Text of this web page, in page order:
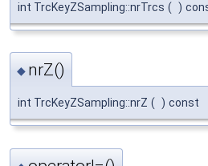
int TrcKeyZSampling::nrTrcs ( )
◆ nrZ()
int TrcKeyZSampling::nrZ ( ) const